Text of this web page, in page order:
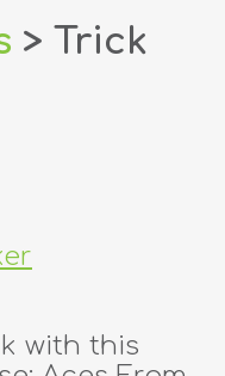
> Trick
with this